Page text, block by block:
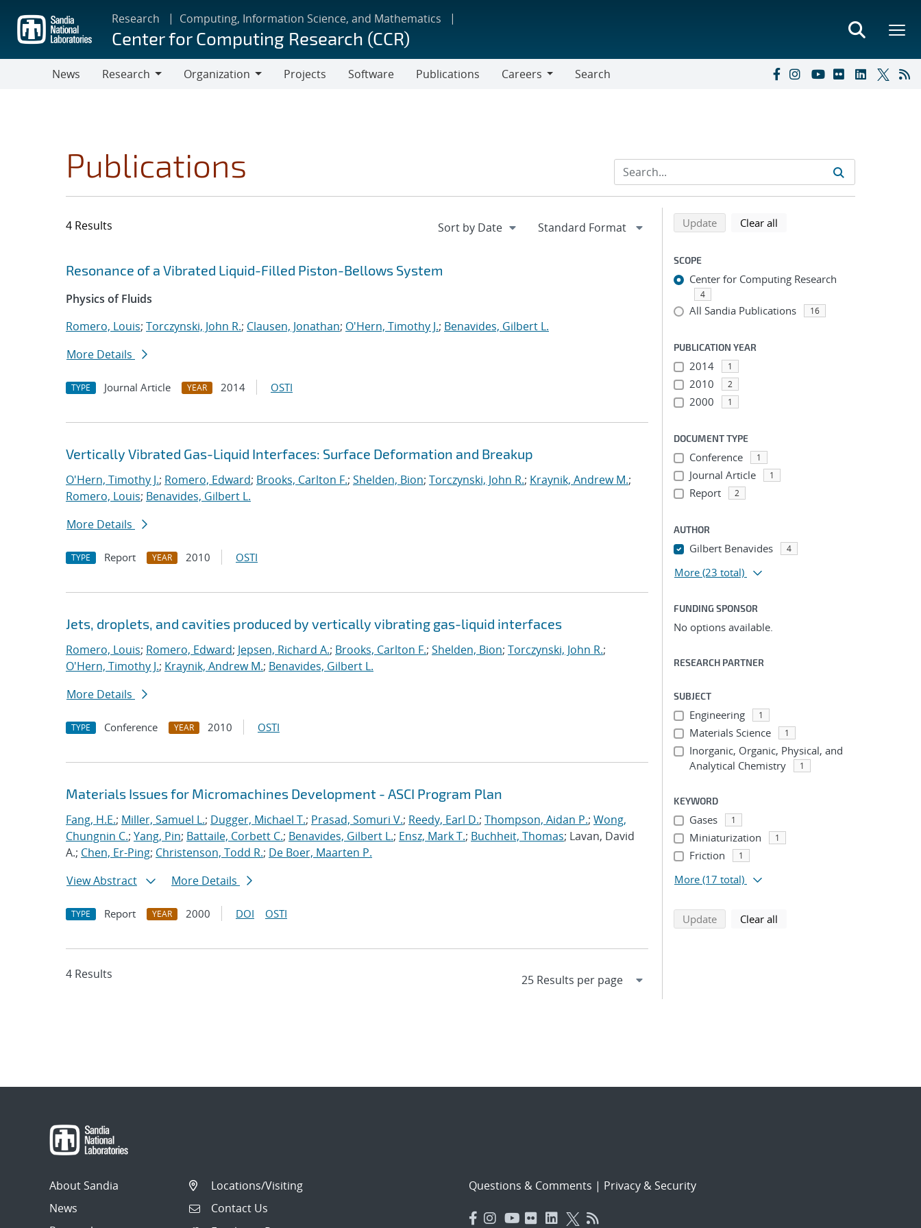
main
content
Research Computing, Information Science, and Mathematics
Center for Computing Research (CCR)
News
Research
Organization
Projects Software Publications
Careers
Search
Publications
4 Results
Search results
Jump to search filters
Resonance of a Vibrated Liquid-Filled Piston-Bellows System
Physics of Fluids
Romero, Louis; Torczynski, John R.; Clausen, Jonathan; O'Hern, Timothy J.; Benavides, Gilbert L.
More Details
TYPE Journal Article YEAR 2014 OSTI
Vertically Vibrated Gas-Liquid Interfaces: Surface Deformation and Breakup
O'Hern, Timothy J.; Romero, Edward; Brooks, Carlton F.; Shelden, Bion; Torczynski, John R.; Kraynik, Andrew M.;
Romero, Louis; Benavides, Gilbert L.
More Details
TYPE Report YEAR 2010 OSTI
Jets, droplets, and cavities produced by vertically vibrating gas-liquid interfaces
Romero, Louis; Romero, Edward; Jepsen, Richard A.; Brooks, Carlton F.; Shelden, Bion; Torczynski, John R.;
O'Hern, Timothy J.; Kraynik, Andrew M.; Benavides, Gilbert L.
More Details
TYPE Conference YEAR 2010 OSTI
Materials Issues for Micromachines Development - ASCI Program Plan
Fang, H.E.; Miller, Samuel L.; Dugger, Michael T.; Prasad, Somuri V.; Reedy, Earl D.; Thompson, Aidan P.; Wong,
Chungnin C.; Yang, Pin; Battaile, Corbett C.; Benavides, Gilbert L.; Ensz, Mark T.; Buchheit, Thomas; Lavan, David
A.; Chen, Er-Ping; Christenson, Todd R.; De Boer, Maarten P.
View Abstract
More Details
TYPE Report YEAR 2000 DOI OSTI
4 Results
Refine search results
Back to top of search results
Updatesearch using selected filters
Clear all
SCOPE
Center for Computing Research
4
All Sandia Publications 16
PUBLICATION YEAR
2014 1
2010 2
2000 1
DOCUMENT TYPE
Conference 1
Journal Article 1
Report 2
AUTHOR
Gilbert Benavides 4
More (23 total)
FUNDING SPONSOR
No options available.
RESEARCH PARTNER
SUBJECT
Engineering 1
Materials Science 1
Inorganic, Organic, Physical, and
Analytical Chemistry
1
KEYWORD
Gases 1
Miniaturization 1
Friction 1
More (17 total)
Updatesearch using selected filters
Clear all
About Sandia
News
Locations/Visiting
Contact Us
Questions & Comments | Privacy & Security